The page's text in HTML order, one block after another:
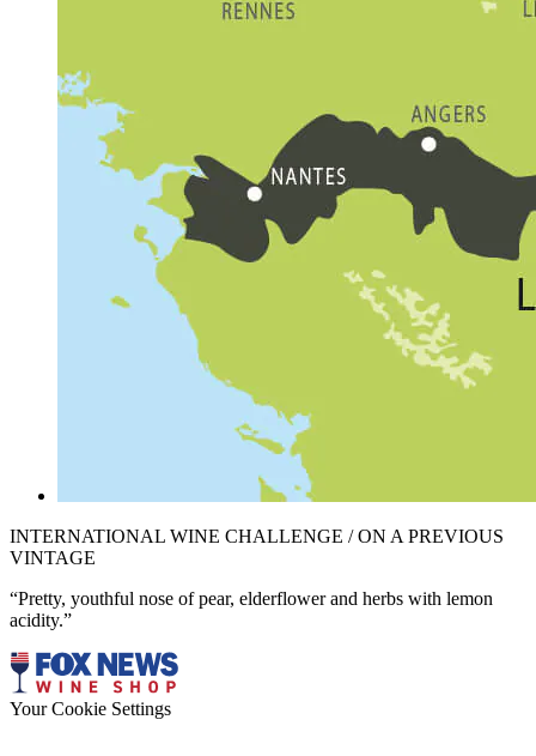
INTERNATIONAL WINE CHALLENGE / ON A PREVIOUS
VINTAGE
“Pretty, youthful nose of pear, elderflower and herbs with lemon
acidity.”
Your Cookie Settings